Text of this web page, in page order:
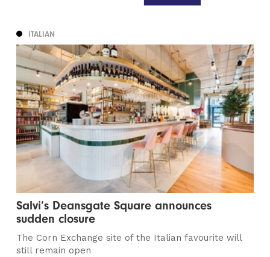
ITALIAN
Salvi’s Deansgate Square announces
sudden closure
The Corn Exchange site of the Italian favourite will
still remain open